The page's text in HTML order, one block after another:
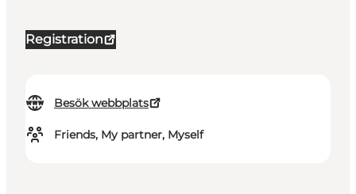
Registration
Besök webbplats
Friends, My partner, Myself